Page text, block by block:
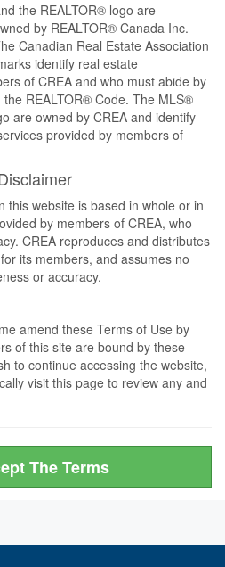
the REALTOR® logo are
by REALTOR® Canada Inc.
Canadian Real Estate Association
identify real estate
of CREA and who must abide by
the REALTOR® Code. The MLS®
are owned by CREA and identify
provided by members of
this website is based in whole or in
by members of CREA, who
CREA reproduces and distributes
its members, and assumes no
or accuracy.
amend these Terms of Use by
of this site are bound by these
to continue accessing the website,
visit this page to review any and
The Terms